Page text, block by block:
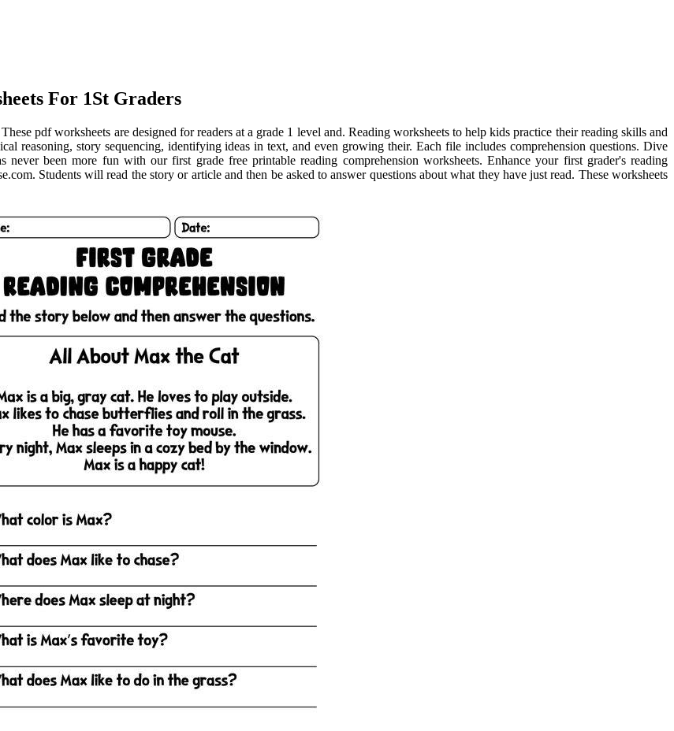
For 1St Graders
pdf worksheets are designed for readers at a grade 1 level and. Reading worksheets to help kids practice their reading skills and
reasoning, story sequencing, identifying ideas in text, and even growing their. Each file includes comprehension questions. Dive
never been more fun with our first grade free printable reading comprehension worksheets. Enhance your first grader's reading
Students will read the story or article and then be asked to answer questions about what they have just read. These worksheets